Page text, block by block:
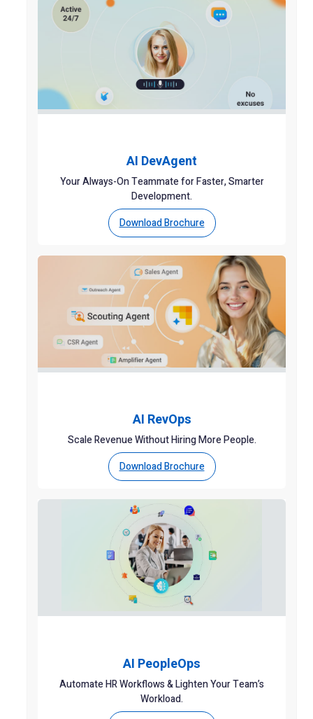
AI DevAgent
Your Always-On Teammate for Faster, Smarter
Development.
Download Brochure
AI RevOps
Scale Revenue Without Hiring More People.
Download Brochure
AI PeopleOps
Automate HR Workflows & Lighten Your Team’s
Workload.